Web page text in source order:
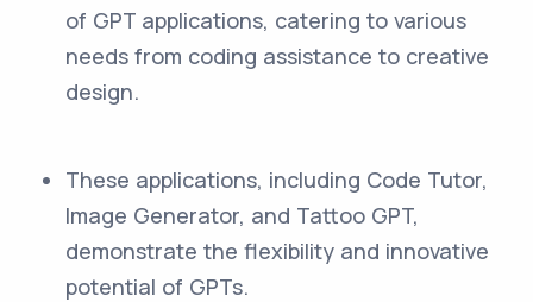
of GPT applications, catering to various
needs from coding assistance to creative
design.
These applications, including Code Tutor,
Image Generator, and Tattoo GPT,
demonstrate the flexibility and innovative
potential of GPTs.